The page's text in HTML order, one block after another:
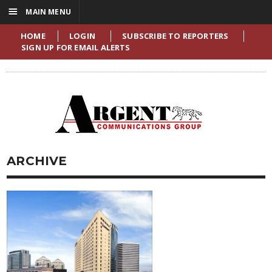
HOME LOGIN
SUBSCRIBE TO REPORTERS
SIGN UP FOR EMAIL ALERTS
ARCHIVE
☰ MAIN MENU